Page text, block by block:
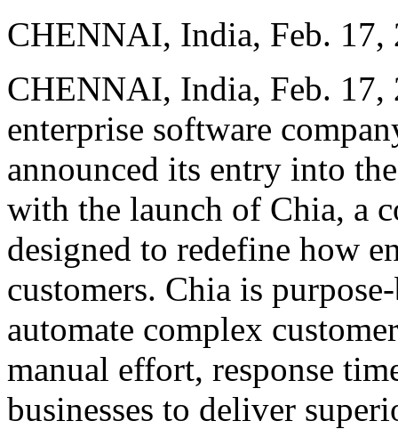
CHENNAI, India, Feb. 17,
CHENNAI, India, Feb. 17,
enterprise software
announced its entry into
with the launch of Chia, a
designed to redefine how
customers. Chia is
automate complex
manual effort, response
businesses to deliver